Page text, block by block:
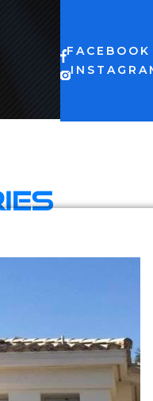
FACEBOOK